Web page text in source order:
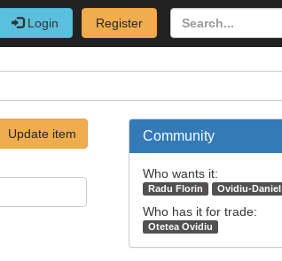
Login Register
Update item Community
Who wants it:
Radu Florin Ovidiu-Daniel
Who has it for trade:
Otetea Ovidiu